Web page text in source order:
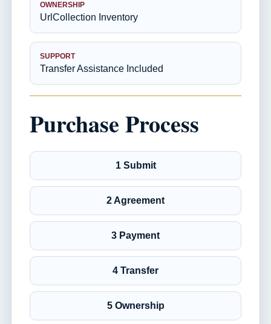
OWNERSHIP
UrlCollection Inventory
SUPPORT
Transfer Assistance Included
Purchase Process
1 Submit
2 Agreement
3 Payment
4 Transfer
5 Ownership